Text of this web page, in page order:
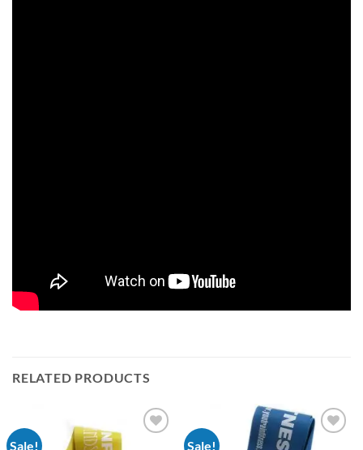
RELATED PRODUCTS
Sale! Sale!
Add to